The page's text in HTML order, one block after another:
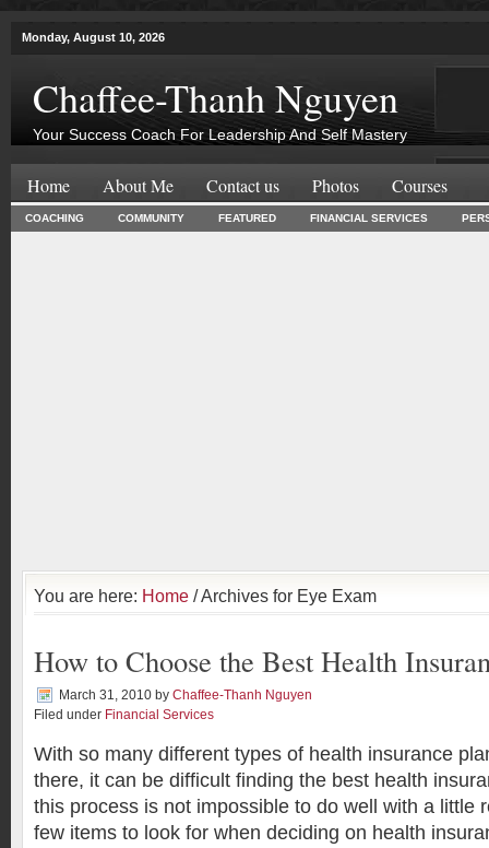
Monday, August 10, 2026
Chaffee-Thanh Nguyen
Your Success Coach For Leadership And Self Mastery
Home About Me Contact us Photos Courses
COACHING COMMUNITY FEATURED FINANCIAL SERVICES
You are here: Home / Archives for Eye Exam
How to Choose the Best Health
March 31, 2010 by Chaffee-Thanh Nguyen
Filed under Financial Services
With so many different types of health insurance
there, it can be difficult finding the best health
this process is not impossible to do well with a little
few items to look for when deciding on health